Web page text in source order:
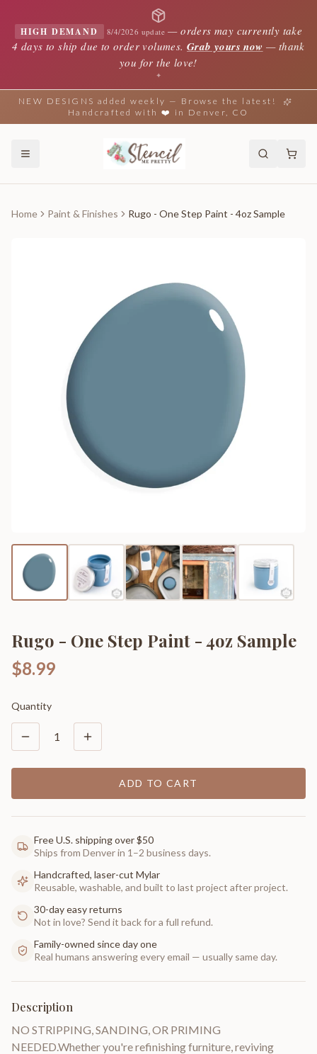
HIGH DEMAND 8/4/2026 update —orders may currently take
4 days to ship due to order volumes. Grab yours now — thank
you for the love!
✦
NEW DESIGNS added weekly — Browse the latest!
Handcrafted with ❤️ in Denver, CO
Home Paint & Finishes Rugo - One Step Paint - 4oz Sample
Rugo - One Step Paint - 4oz Sample
$8.99
Quantity
1
ADD TO CART
Free U.S. shipping over $50
Ships from Denver in 1–2 business days.
Handcrafted, laser-cut Mylar
Reusable, washable, and built to last project after project.
30-day easy returns
Not in love? Send it back for a full refund.
Family-owned since day one
Real humans answering every email — usually same day.
Description
NO STRIPPING, SANDING, OR PRIMING
NEEDED.Whether you're refinishing furniture, reviving